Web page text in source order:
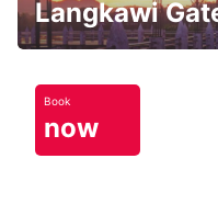
Langkawi
Book
now